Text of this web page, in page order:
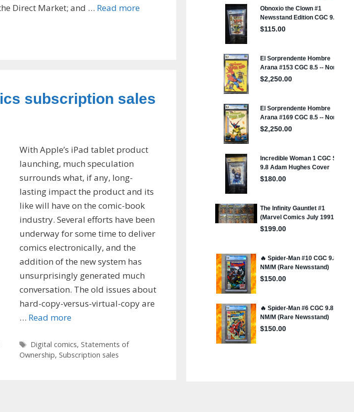
Direct Market; and … Read more
subscription sales
With Apple’s iPad tablet product
launching, much speculation
surrounds what, if any, long-
lasting impact the product and its
like will have on the comic-book
industry. Several efforts have been
underway for some time to deliver
comics electronically, and the
addition of the new system has
unsurprisingly generated much
conversation. The old issues about
hard-copy-versus-virtual-copy are
… Read more
Tags
Digital comics, Statements of
Ownership, Subscription sales